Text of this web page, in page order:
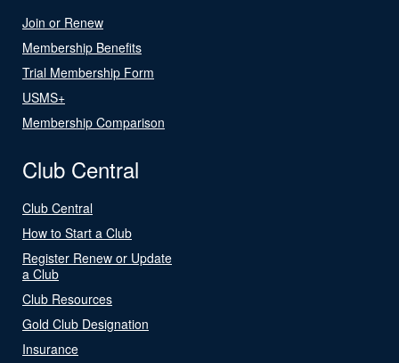
Join or Renew
Membership Benefits
Trial Membership Form
USMS+
Membership Comparison
Club Central
Club Central
How to Start a Club
Register Renew or Update
a Club
Club Resources
Gold Club Designation
Insurance